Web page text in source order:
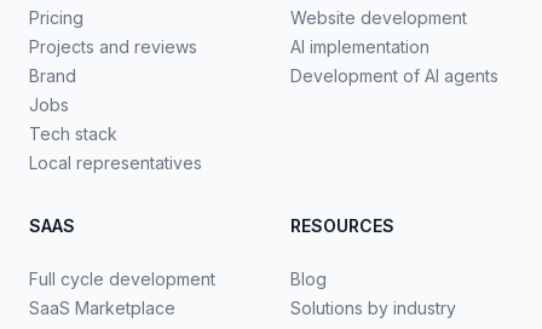
Pricing
Projects and reviews
Brand
Jobs
Tech stack
Local representatives
Website development
AI implementation
Development of AI agents
SAAS
Full cycle development
SaaS Marketplace
RESOURCES
Blog
Solutions by industry